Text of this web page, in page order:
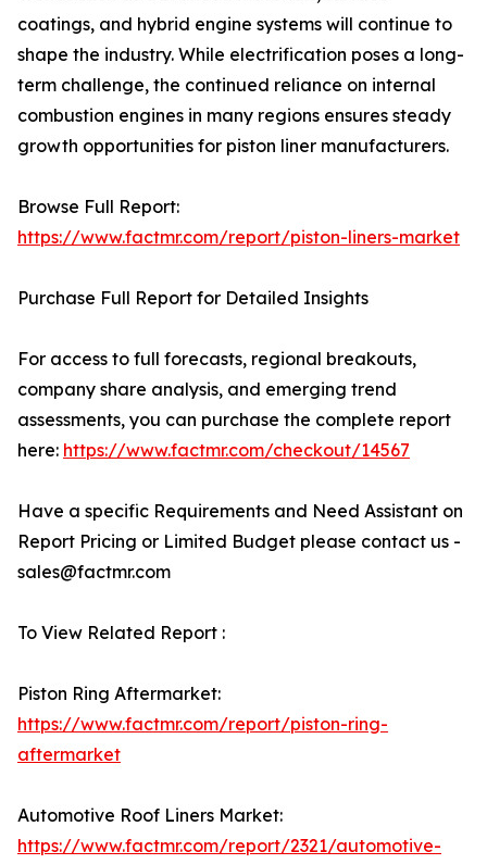
coatings, and hybrid engine systems will continue to
shape the industry. While electrification poses a long-
term challenge, the continued reliance on internal
combustion engines in many regions ensures steady
growth opportunities for piston liner manufacturers.
Browse Full Report:
https://www.factmr.com/report/piston-liners-market
Purchase Full Report for Detailed Insights
For access to full forecasts, regional breakouts,
company share analysis, and emerging trend
assessments, you can purchase the complete report
here: https://www.factmr.com/checkout/14567
Have a specific Requirements and Need Assistant on
Report Pricing or Limited Budget please contact us -
sales@factmr.com
To View Related Report :
Piston Ring Aftermarket:
https://www.factmr.com/report/piston-ring-
aftermarket
Automotive Roof Liners Market:
https://www.factmr.com/report/2321/automotive-